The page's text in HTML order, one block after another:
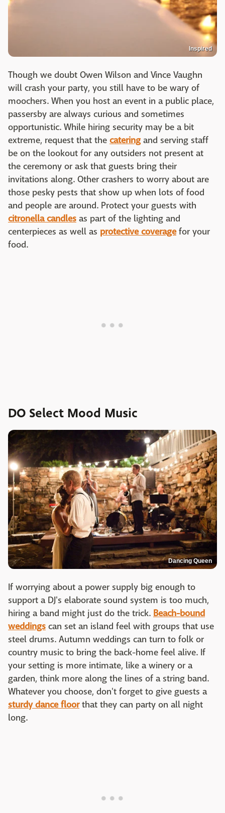
Inspired
Though we doubt Owen Wilson and Vince Vaughn
will crash your party, you still have to be wary of
moochers. When you host an event in a public place,
passersby are always curious and sometimes
opportunistic. While hiring security may be a bit
extreme, request that the cateringand serving staff
be on the lookout for any outsiders not present at
the ceremony or ask that guests bring their
invitations along. Other crashers to worry about are
those pesky pests that show up when lots of food
and people are around. Protect your guests with
citronella candles as part of the lighting and
centerpieces as well as protective coveragefor your
food.
DO Select Mood Music
Dancing Queen
If worrying about a power supply big enough to
support a DJ's elaborate sound system is too much,
hiring a band might just do the trick. Beach-bound
weddings can set an island feel with groups that use
steel drums. Autumn weddings can turn to folk or
country music to bring the back-home feel alive. If
your setting is more intimate, like a winery or a
garden, think more along the lines of a string band.
Whatever you choose, don't forget to give guests a
sturdy dance floorthat they can party on all night
long.